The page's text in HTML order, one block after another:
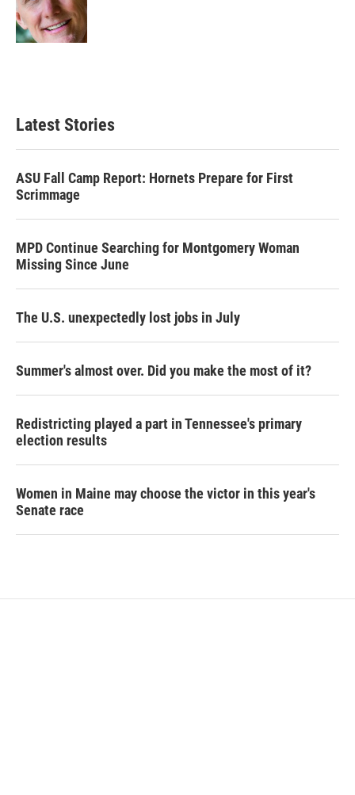
Latest Stories
ASU Fall Camp Report: Hornets Prepare for First
Scrimmage
MPD Continue Searching for Montgomery Woman
Missing Since June
The U.S. unexpectedly lost jobs in July
Summer's almost over. Did you make the most of it?
Redistricting played a part in Tennessee's primary
election results
Women in Maine may choose the victor in this year's
Senate race